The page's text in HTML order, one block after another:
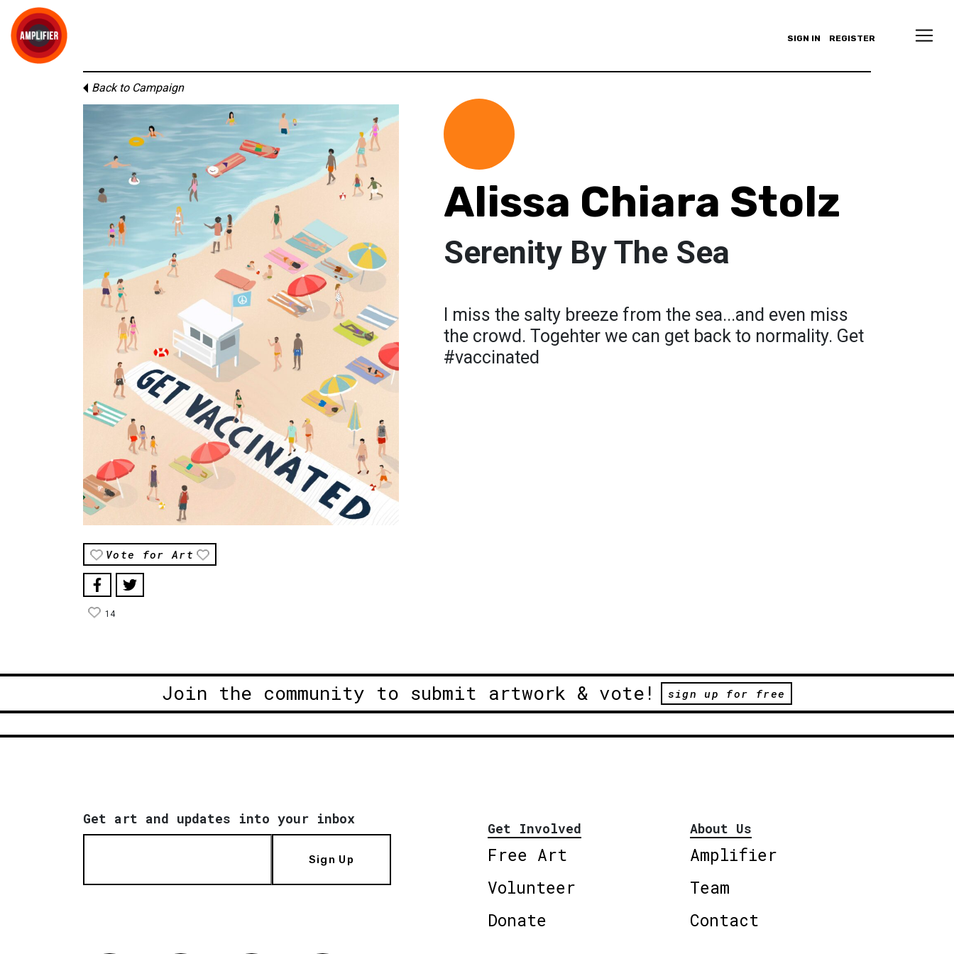
SIGN IN REGISTER
Back to Campaign
Vote for Art
14
Alissa Chiara Stolz
Serenity By The Sea
I miss the salty breeze from the sea...and even miss
the crowd. Togehter we can get back to normality. Get
#vaccinated
Join the community to submit artwork & vote! sign up for free
Get art and updates into your inbox
Sign Up
Get Involved
Free Art
Volunteer
Donate
About Us
Amplifier
Team
Contact